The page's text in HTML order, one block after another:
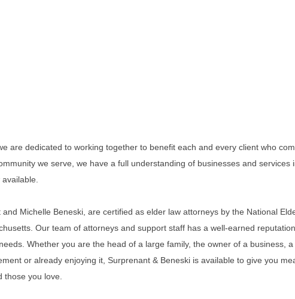
are dedicated to working together to benefit each and every client who
we serve, we have a full understanding of businesses and
Michelle Beneski, are certified as elder law attorneys by the National
Our team of attorneys and support staff has a well-earned
Whether you are the head of a large family, the owner of a business,
or already enjoying it, Surprenant & Beneski is available to give you
you love.